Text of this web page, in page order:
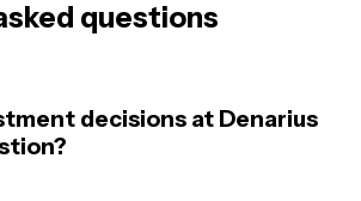
questions
decisions at Denarius